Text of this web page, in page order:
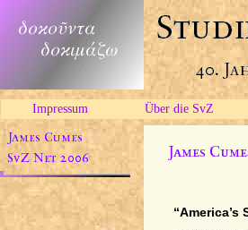
Impressum Über die SvZ